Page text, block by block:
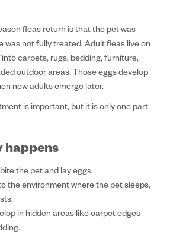
fleas return is that the pet was
was not fully treated. Adult fleas live on
carpets, rugs, bedding, furniture,
outdoor areas. Those eggs develop
new adults emerge later.
is important, but it is only one part
happens
the pet and lay eggs.
the environment where the pet sleeps,
in hidden areas like carpet edges